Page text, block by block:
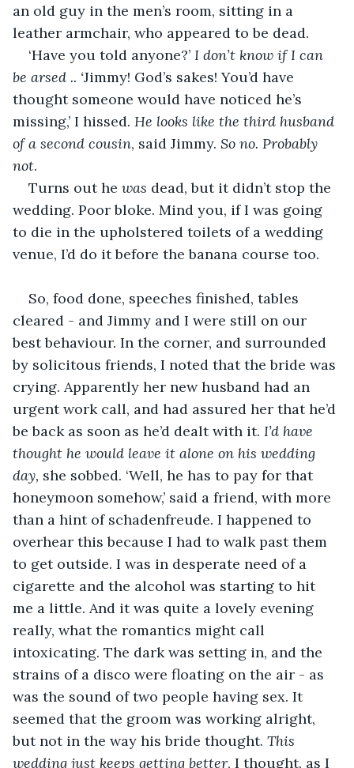
an old guy in the men’s room, sitting in a
leather armchair, who appeared to be dead.
‘Have you told anyone?’ I don’t know if I can
be arsed .. ‘Jimmy! God’s sakes! You’d have
thought someone would have noticed he’s
missing,’ I hissed. He looks like the third husband
of a second cousin, said Jimmy. So no. Probably
not.
Turns out he was dead, but it didn’t stop the
wedding. Poor bloke. Mind you, if I was going
to die in the upholstered toilets of a wedding
venue, I’d do it before the banana course too.
So, food done, speeches finished, tables
cleared - and Jimmy and I were still on our
best behaviour. In the corner, and surrounded
by solicitous friends, I noted that the bride was
crying. Apparently her new husband had an
urgent work call, and had assured her that he’d
be back as soon as he’d dealt with it. I’d have
thought he would leave it alone on his wedding
day, she sobbed. ‘Well, he has to pay for that
honeymoon somehow,’ said a friend, with more
than a hint of schadenfreude. I happened to
overhear this because I had to walk past them
to get outside. I was in desperate need of a
cigarette and the alcohol was starting to hit
me a little. And it was quite a lovely evening
really, what the romantics might call
intoxicating. The dark was setting in, and the
strains of a disco were floating on the air - as
was the sound of two people having sex. It
seemed that the groom was working alright,
but not in the way his bride thought. This
wedding just keeps getting better, I thought, as I